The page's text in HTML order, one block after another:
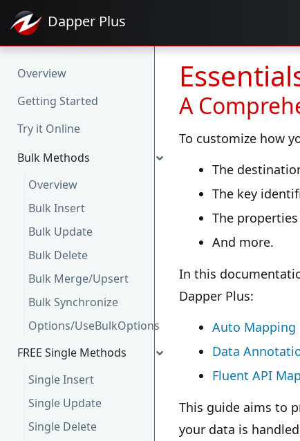
Dapper Plus
Overview
Getting Started
Try it Online
Bulk Methods
Overview
Bulk Insert
Bulk Update
Bulk Delete
Bulk Merge/Upsert
Bulk Synchronize
Options/UseBulkOptions
FREE Single Methods
Single Insert
Single Update
Single Delete
A
To customize how
The
The key
The
And more.
In this
Dapper Plus:
Auto Mapping
Data
Fluent API
This guide aims to
your data is